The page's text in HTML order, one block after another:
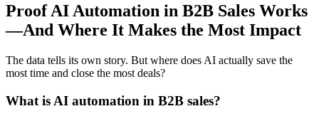
Proof AI Automation in B2B Sales Works
—And Where It Makes the Most Impact
The data tells its own story. But where does AI actually save the
most time and close the most deals?
What is AI automation in B2B sales?